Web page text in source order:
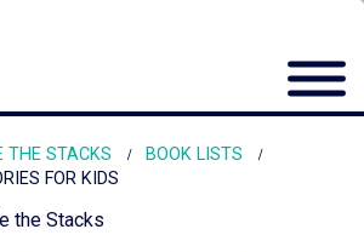
THE STACKS
BOOK LISTS
FOR KIDS
the Stacks